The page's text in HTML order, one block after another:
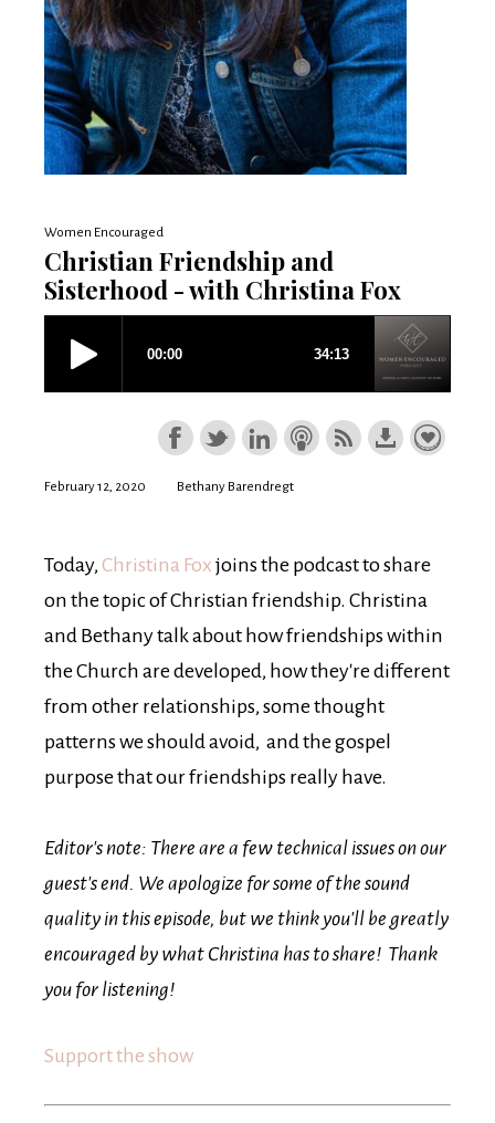
Women Encouraged
Christian Friendship and
Sisterhood - with Christina Fox
February 12, 2020 Bethany Barendregt
Today, Christina Fox joins the podcast to share
on the topic of Christian friendship. Christina
and Bethany talk about how friendships within
the Church are developed, how they're different
from other relationships, some thought
patterns we should avoid, and the gospel
purpose that our friendships really have.
Editor's note: There are a few technical issues on our
guest's end. We apologize for some of the sound
quality in this episode, but we think you'll be greatly
encouraged by what Christina has to share! Thank
you for listening!
Support the show